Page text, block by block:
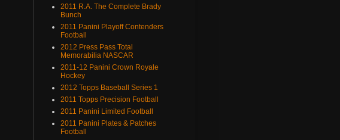
2011 R.A. The Complete Brady
Bunch
2011 Panini Playoff Contenders
Football
2012 Press Pass Total
Memorabilia NASCAR
2011-12 Panini Crown Royale
Hockey
2012 Topps Baseball Series 1
2011 Topps Precision Football
2011 Panini Limited Football
2011 Panini Plates & Patches
Football